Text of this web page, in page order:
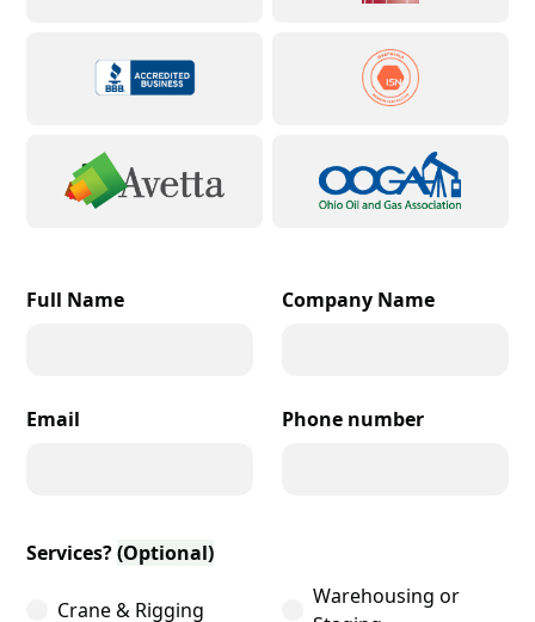
Full Name Company Name
Email Phone number
Services?(Optional)
Crane & Rigging
Warehousing or